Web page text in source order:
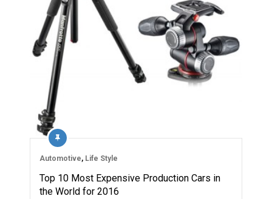
Automotive, Life Style
Top 10 Most Expensive Production Cars in
the World for 2016